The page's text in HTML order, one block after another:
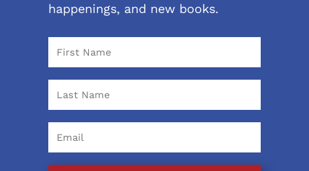
happenings, and new books.